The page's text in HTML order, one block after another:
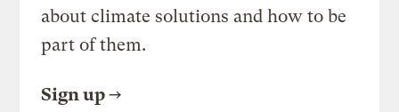
about climate solutions and how to be
part of them.
Sign up